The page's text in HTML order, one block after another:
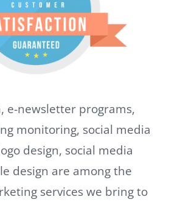
e-newsletter programs,
monitoring, social media
design, social media
design are among the
services we bring to